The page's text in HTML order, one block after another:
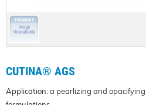
CUTINA® AGS
Application: a pearlizing and